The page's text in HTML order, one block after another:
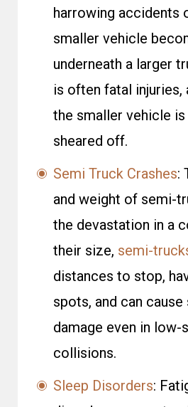
harrowing accidents
smaller vehicle
underneath a larger
is often fatal
the smaller vehicle
sheared off.
Semi Truck Crashes:
and weight of semi-
the devastation in a
their size, semi-
distances to stop,
spots, and can
damage even in low-
collisions.
Sleep Disorders: